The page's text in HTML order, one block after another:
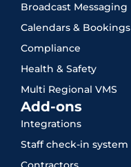
Broadcast Messaging
Calendars & Bookings
Compliance
Health & Safety
Multi Regional VMS
Add-ons
Integrations
Staff check-in system